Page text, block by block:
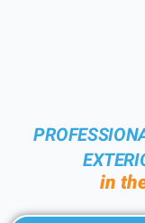
in